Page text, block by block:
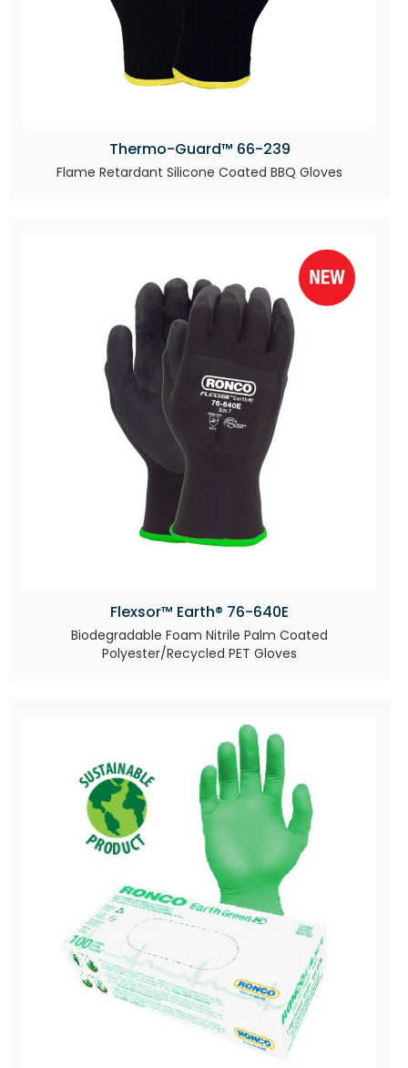
Thermo-Guard™ 66-239
Flame Retardant Silicone Coated BBQ Gloves
Flexsor™ Earth® 76-640E
Biodegradable Foam Nitrile Palm Coated
Polyester/Recycled PET Gloves